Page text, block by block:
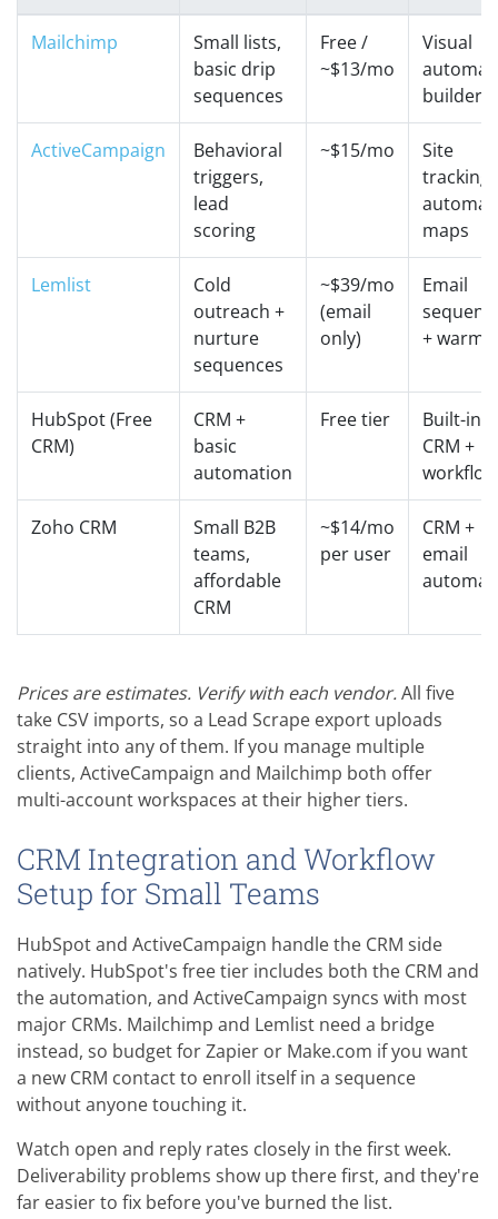
Mailchimp
Small lists,
basic drip
sequences
Free /
~$13/mo
Visual
builder
ActiveCampaign
Behavioral
triggers,
lead
scoring
~$15/mo
Site
tracking
maps
Lemlist
Cold
outreach +
nurture
sequences
~$39/mo
(email
only)
Email
+ warm-
HubSpot (Free
CRM)
CRM +
basic
automation
Free tier
Built-in
CRM +
Zoho CRM
Small B2B
teams,
affordable
CRM
~$14/mo
per user
CRM +
email
Prices are estimates. Verify with each vendor.All five
take CSV imports, so a Lead Scrape export uploads
straight into any of them. If you manage multiple
clients, ActiveCampaign and Mailchimp both offer
multi-account workspaces at their higher tiers.
CRM Integration and Workflow
Setup for Small Teams
HubSpot and ActiveCampaign handle the CRM side
natively. HubSpot's free tier includes both the CRM and
the automation, and ActiveCampaign syncs with most
major CRMs. Mailchimp and Lemlist need a bridge
instead, so budget for Zapier or Make.com if you want
a new CRM contact to enroll itself in a sequence
without anyone touching it.
Watch open and reply rates closely in the first week.
Deliverability problems show up there first, and they're
far easier to fix before you've burned the list.